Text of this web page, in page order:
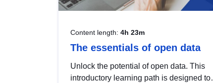
Content length: 4h 23m
The essentials of open data
Unlock the potential of open data. This
introductory learning path is designed to